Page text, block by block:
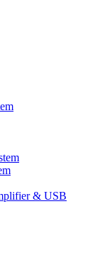
& USB